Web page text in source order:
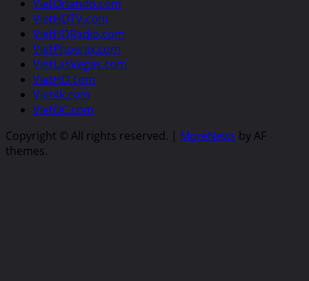
VietOrlando.com
VietHDTV.com
VietHDRadio.com
VietPhoenix.com
VietLasVegas.com
VietHD.com
Viet4k.com
VietOC.com
Copyright © All rights reserved. | MoreNews by AF
themes.